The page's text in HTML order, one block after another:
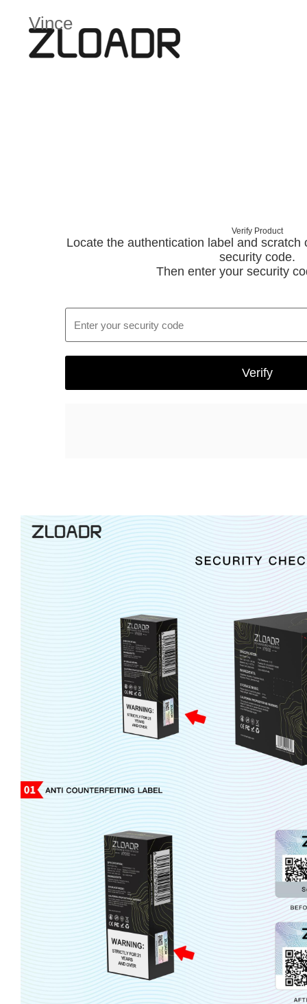
Verify Product
Locate the authentication label and scratch
security code.
Then enter your security
Enter your security code
Verify
Vince